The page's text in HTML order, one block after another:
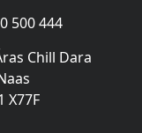
500 444
Chill Dara
X77F